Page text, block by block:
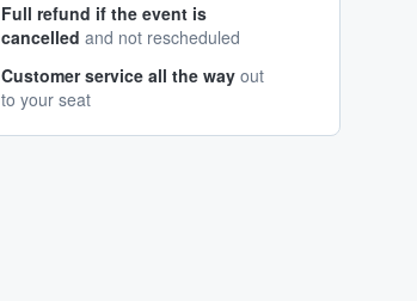
Full refund if the event is
cancelled and not rescheduled
Customer service all the way out
to your seat